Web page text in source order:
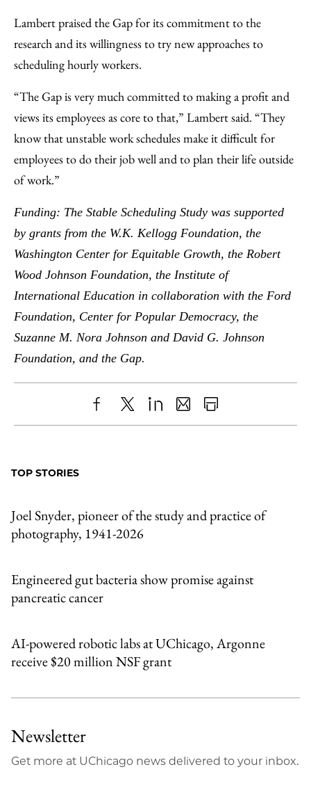
Lambert praised the Gap for its commitment to the
research and its willingness to try new approaches to
scheduling hourly workers.
“The Gap is very much committed to making a profit and
views its employees as core to that,” Lambert said. “They
know that unstable work schedules make it difficult for
employees to do their job well and to plan their life outside
of work.”
Funding: The Stable Scheduling Study was supported
by grants from the W.K. Kellogg Foundation, the
Washington Center for Equitable Growth, the Robert
Wood Johnson Foundation, the Institute of
International Education in collaboration with the Ford
Foundation, Center for Popular Democracy, the
Suzanne M. Nora Johnson and David G. Johnson
Foundation, and the Gap.
ShareX LinkedIn
SharePrint
TOP STORIES
Joel Snyder, pioneer of the study and practice of
photography, 1941-2026
Engineered gut bacteria show promise against
pancreatic cancer
AI-powered robotic labs at UChicago, Argonne
receive $20 million NSF grant
Newsletter
Get more at UChicago news delivered to your inbox.